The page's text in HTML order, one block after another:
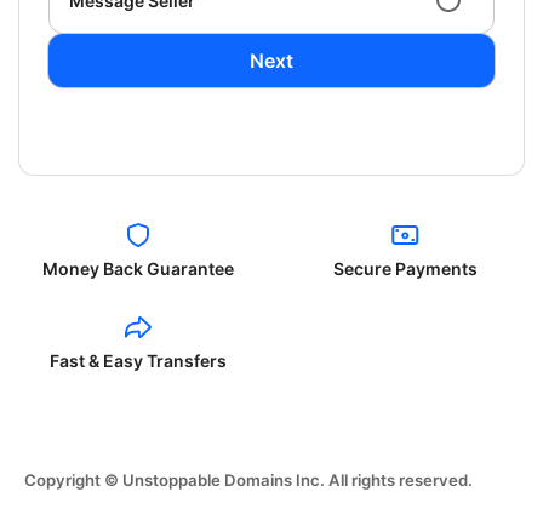
Next
Money Back Guarantee Secure Payments
Fast & Easy Transfers
Copyright © Unstoppable Domains Inc. All rights reserved.